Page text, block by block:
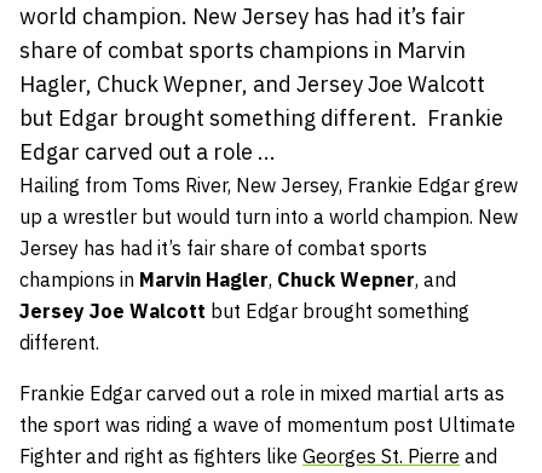
world champion. New Jersey has had it’s fair
share of combat sports champions in Marvin
Hagler, Chuck Wepner, and Jersey Joe Walcott
but Edgar brought something different. Frankie
Edgar carved out a role ...
Hailing from Toms River, New Jersey, Frankie Edgar grew
up a wrestler but would turn into a world champion. New
Jersey has had it’s fair share of combat sports
champions in Marvin Hagler, Chuck Wepner, and
Jersey Joe Walcott but Edgar brought something
different.
Frankie Edgar carved out a role in mixed martial arts as
the sport was riding a wave of momentum post Ultimate
Fighter and right as fighters like Georges St. Pierre and